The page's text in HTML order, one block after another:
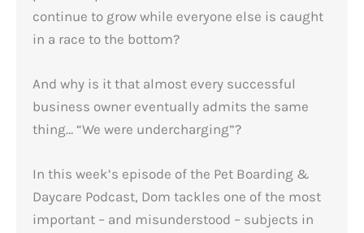
continue to grow while everyone else is caught
in a race to the bottom?
And why is it that almost every successful
business owner eventually admits the same
thing… “We were undercharging”?
In this week’s episode of the Pet Boarding &
Daycare Podcast, Dom tackles one of the most
important – and misunderstood – subjects in